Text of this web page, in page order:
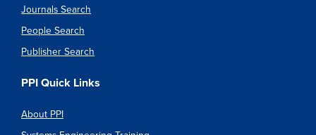
Journals Search
People Search
Publisher Search
PPI Quick Links
About PPI